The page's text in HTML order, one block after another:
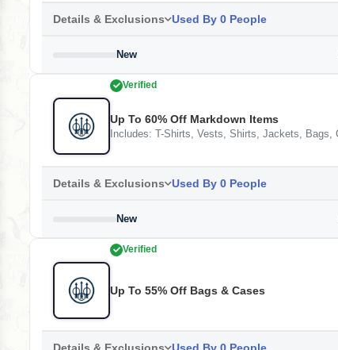
Details & Exclusions Used By 0 People
New
Verified
Up To 60% Off Markdown Items
Includes: T-Shirts, Vests, Shirts, Jackets, Bags,
Details & Exclusions Used By 0 People
New
Verified
Up To 55% Off Bags & Cases